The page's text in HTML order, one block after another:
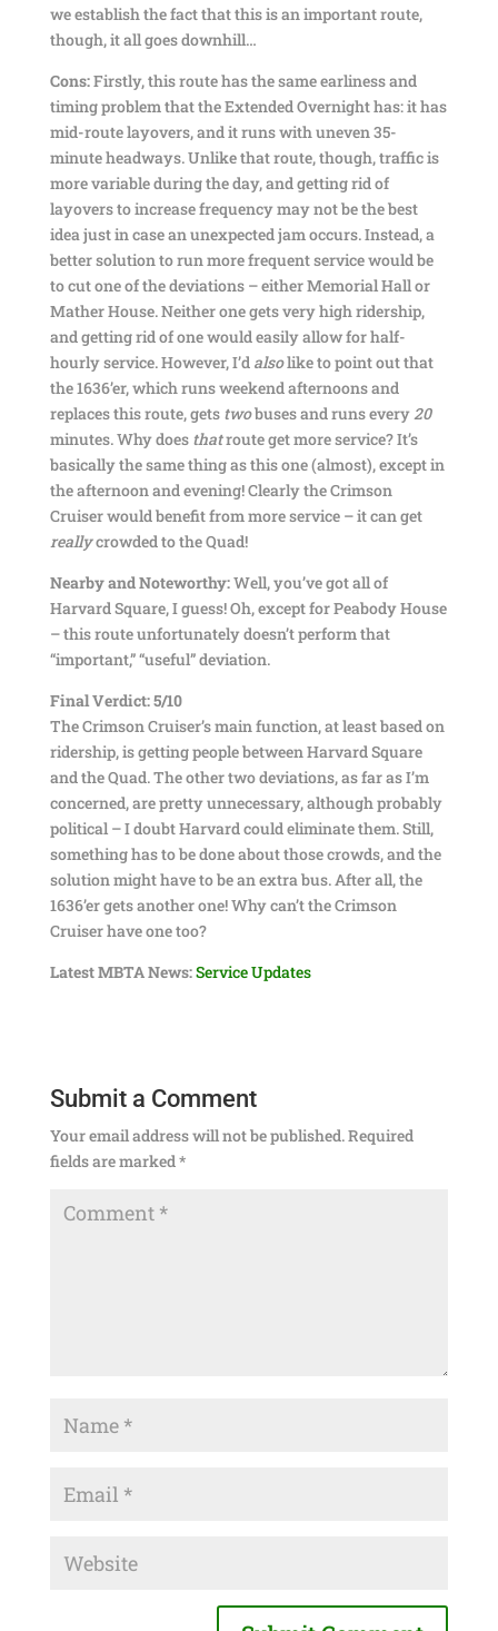
we establish the fact that this is an important route,
though, it all goes downhill…
Cons:Firstly, this route has the same earliness and
timing problem that the Extended Overnight has: it has
mid-route layovers, and it runs with uneven 35-
minute headways. Unlike that route, though, traffic is
more variable during the day, and getting rid of
layovers to increase frequency may not be the best
idea just in case an unexpected jam occurs. Instead, a
better solution to run more frequent service would be
to cut one of the deviations – either Memorial Hall or
Mather House. Neither one gets very high ridership,
and getting rid of one would easily allow for half-
hourly service. However, I’d alsolike to point out that
the 1636’er, which runs weekend afternoons and
replaces this route, gets twobuses and runs every20
minutes. Why does thatroute get more service? It’s
basically the same thing as this one (almost), except in
the afternoon and evening! Clearly the Crimson
Cruiser would benefit from more service – it can get
reallycrowded to the Quad!
Nearby and Noteworthy:Well, you’ve got all of
Harvard Square, I guess! Oh, except for Peabody House
– this route unfortunately doesn’t perform that
“important,” “useful” deviation.
Final Verdict: 5/10
The Crimson Cruiser’s main function, at least based on
ridership, is getting people between Harvard Square
and the Quad. The other two deviations, as far as I’m
concerned, are pretty unnecessary, although probably
political – I doubt Harvard could eliminate them. Still,
something has to be done about those crowds, and the
solution might have to be an extra bus. After all, the
1636’er gets another one! Why can’t the Crimson
Cruiser have one too?
Latest MBTA News:Service Updates
Submit a Comment
Your email address will not be published.Required
fields are marked*